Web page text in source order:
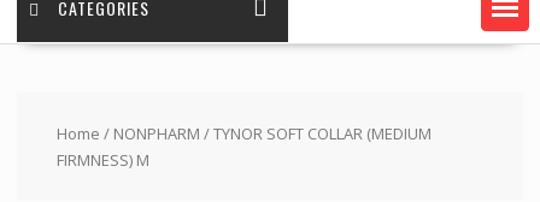
CATEGORIES
Home / NONPHARM / TYNOR SOFT COLLAR (MEDIUM
FIRMNESS) M